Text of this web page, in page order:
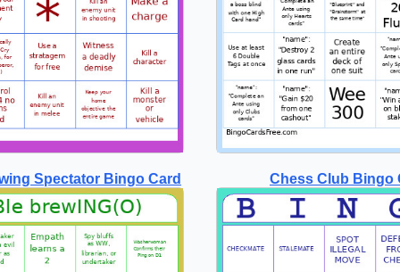
Spectator Bingo Card Chess Club Bingo